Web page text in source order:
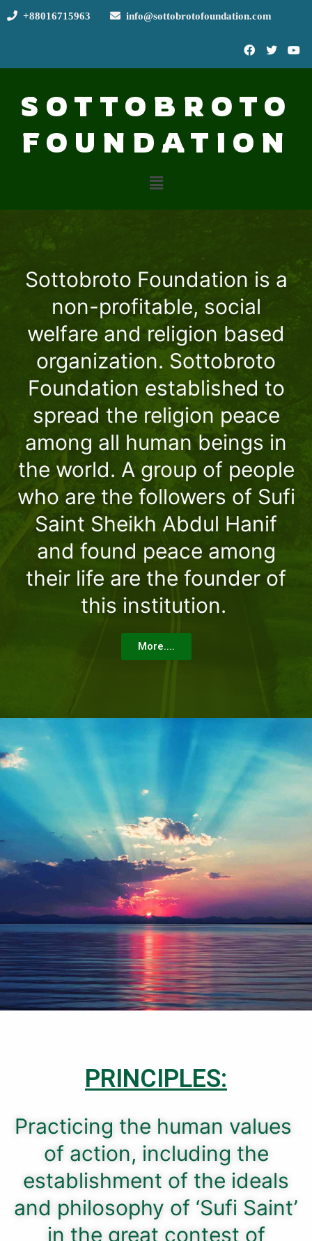
+88016715963 info@sottobrotofoundation.com
SOTTOBROTO
FOUNDATION
Sottobroto Foundation is a
non-profitable, social
welfare and religion based
organization. Sottobroto
Foundation established to
spread the religion peace
among all human beings in
the world. A group of people
who are the followers of Sufi
Saint Sheikh Abdul Hanif
and found peace among
their life are the founder of
this institution.
More....
PRINCIPLES:
Practicing the human values ​​
of action, including the
establishment of the ideals
and philosophy of ‘Sufi Saint’
in the great contest of